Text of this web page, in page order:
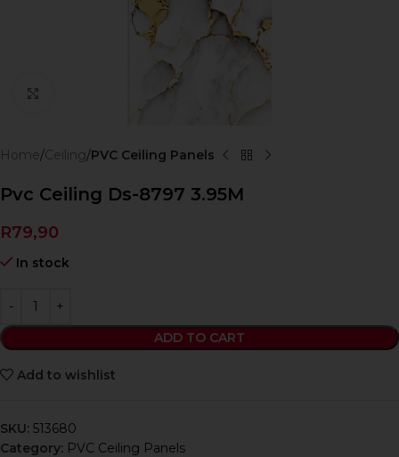
Home Ceiling PVC Ceiling Panels
Pvc Ceiling Ds-8797 3.95M
R79,90
In stock
ADD TO CART
Add to wishlist
SKU: 513680
Category: PVC Ceiling Panels